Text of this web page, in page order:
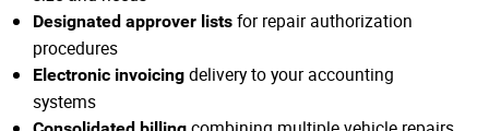
Designated approver lists for repair authorization
procedures
Electronic invoicing delivery to your accounting
systems